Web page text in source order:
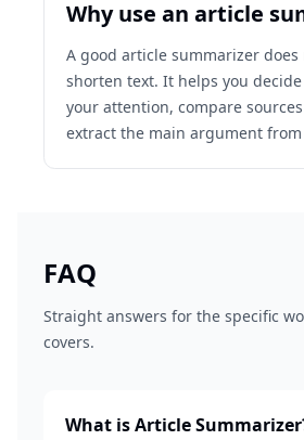
Why use an article
A good article summarizer does
shorten text. It helps you
your attention, compare
extract the main argument
FAQ
Straight answers for the specific
covers.
What is Article